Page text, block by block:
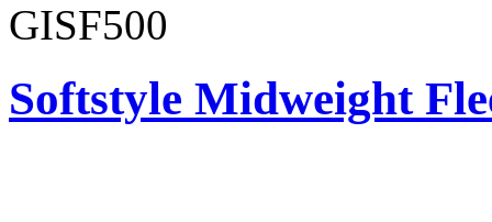
GISF500
Softstyle Midweight